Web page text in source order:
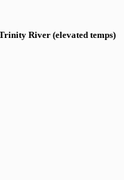
River (elevated temps)